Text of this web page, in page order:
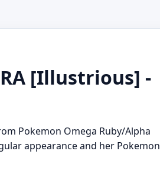
[Illustrious] -
Pokemon Omega Ruby/Alpha
appearance and her Pokemon